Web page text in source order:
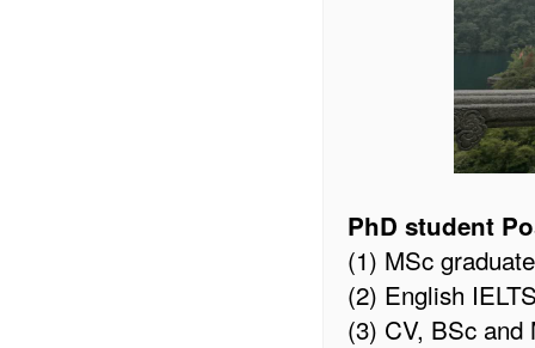
PhD student
(1) MSc
(2) English
(3) CV, BSc and